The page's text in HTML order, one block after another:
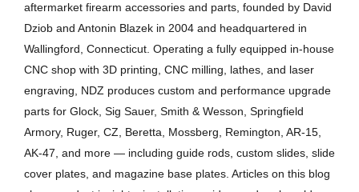
aftermarket firearm accessories and parts, founded by David
Dziob and Antonin Blazek in 2004 and headquartered in
Wallingford, Connecticut. Operating a fully equipped in-house
CNC shop with 3D printing, CNC milling, lathes, and laser
engraving, NDZ produces custom and performance upgrade
parts for Glock, Sig Sauer, Smith & Wesson, Springfield
Armory, Ruger, CZ, Beretta, Mossberg, Remington, AR-15,
AK-47, and more — including guide rods, custom slides, slide
cover plates, and magazine base plates. Articles on this blog